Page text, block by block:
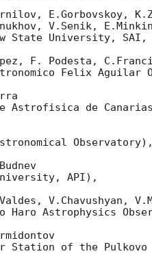
E.Gorbovskoy,
V.Senik,
State University,
F. Podesta,
Felix Aguilar
Astrofisica de
Observatory),
API),
V.Chavushyan,
Haro Astrophysics
Station of the Pulkovo